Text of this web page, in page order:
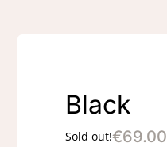
Black
€69.00
Sold out!